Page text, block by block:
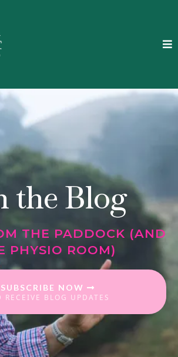
the Blog
THE PADDOCK (AND
PHYSIO ROOM)
SUBSCRIBE NOW
RECEIVE BLOG UPDATES